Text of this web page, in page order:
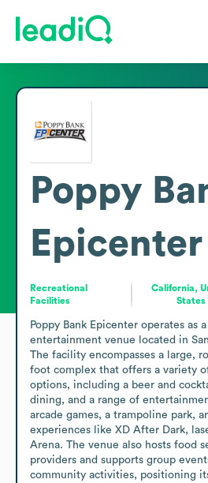
Poppy
Epicenter
Recreational
Facilities
California,
States
Poppy Bank Epicenter operates as
entertainment venue located in
The facility encompasses a large,
foot complex that offers a variety
options, including a beer and
dining, and a range of
arcade games, a trampoline park,
experiences like XD After Dark,
Arena. The venue also hosts food
providers and supports group
community activities, positioning